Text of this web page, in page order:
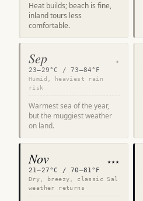
Heat builds; beach is fine,
inland tours less
comfortable.
Sep ★
23–29°C / 73–84°F
Humid, heaviest rain
risk
Warmest sea of the year,
but the muggiest weather
on land.
Nov ★★★
21–27°C / 70–81°F
Dry, breezy, classic Sal
weather returns